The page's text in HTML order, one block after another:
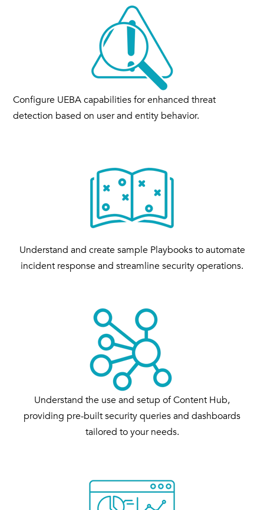
Configure UEBA capabilities for enhanced threat
detection based on user and entity behavior.
Understand and create sample Playbooks to automate
incident response and streamline security operations.
Understand the use and setup of Content Hub,
providing pre-built security queries and dashboards
tailored to your needs.